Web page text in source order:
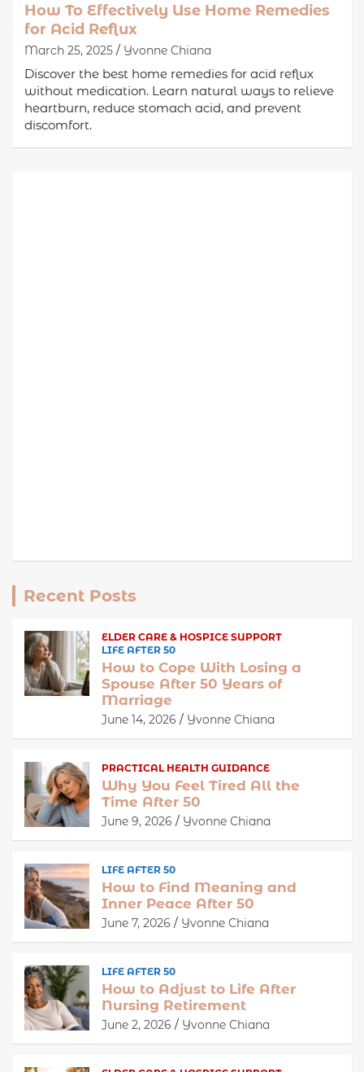
How To Effectively Use Home Remedies
for Acid Reflux
March 25, 2025 Yvonne Chiana
Discover the best home remedies for acid reflux
without medication. Learn natural ways to relieve
heartburn, reduce stomach acid, and prevent
discomfort.
Recent Posts
ELDER CARE & HOSPICE SUPPORT
LIFE AFTER 50
How to Cope With Losing a
Spouse After 50 Years of
Marriage
June 14, 2026 Yvonne Chiana
PRACTICAL HEALTH GUIDANCE
Why You Feel Tired All the
Time After 50
June 9, 2026 Yvonne Chiana
LIFE AFTER 50
How to Find Meaning and
Inner Peace After 50
June 7, 2026 Yvonne Chiana
LIFE AFTER 50
How to Adjust to Life After
Nursing Retirement
June 2, 2026 Yvonne Chiana